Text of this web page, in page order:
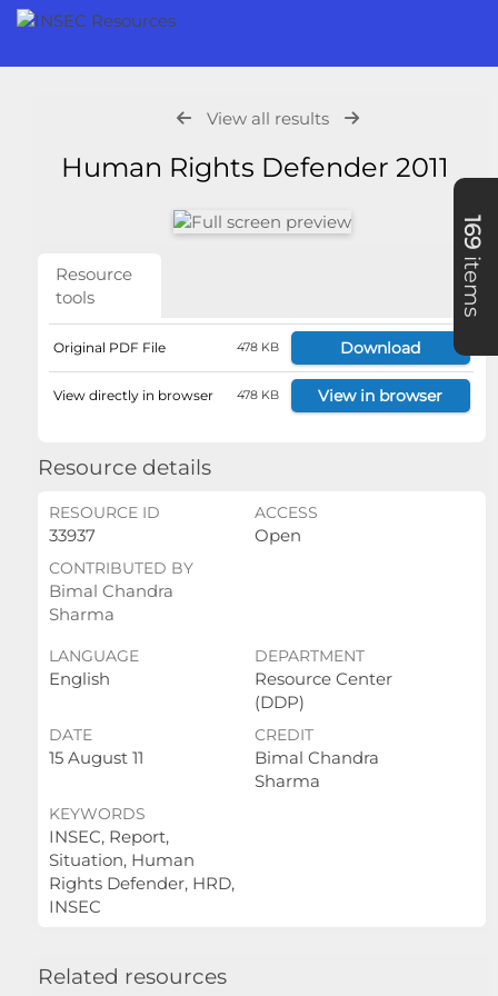
View all results
Human Rights Defender 2011
Resource
tools
Original PDF File 478 KB Download
View directly in browser 478 KB View in browser
Resource details
RESOURCE ID
33937
ACCESS
Open
CONTRIBUTED BY
Bimal Chandra
Sharma
LANGUAGE
English
DEPARTMENT
Resource Center
(DDP)
DATE
15 August 11
CREDIT
Bimal Chandra
Sharma
KEYWORDS
INSEC, Report,
Situation, Human
Rights Defender, HRD,
INSEC
Related resources
169
items